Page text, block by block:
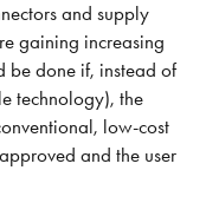
and supply
gaining increasing
be done if, instead of
technology), the
low-cost
and the user